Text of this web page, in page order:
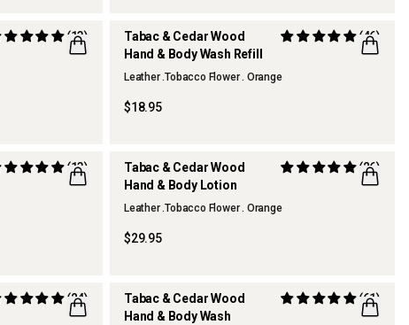
(13)
Tabac & Cedar Wood
Hand & Body Wash Refill
(46)
Leather .Tobacco Flower . Orange
$18.95
(13)
Tabac & Cedar Wood
Hand & Body Lotion
(26)
Leather .Tobacco Flower . Orange
$29.95
(24)
Tabac & Cedar Wood
Hand & Body Wash
(61)